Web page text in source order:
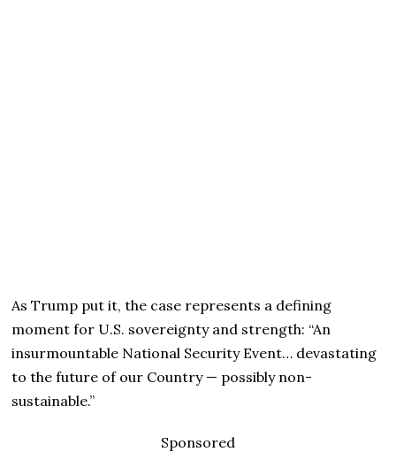
As Trump put it, the case represents a defining
moment for U.S. sovereignty and strength: “An
insurmountable National Security Event… devastating
to the future of our Country — possibly non-
sustainable.”
Sponsored